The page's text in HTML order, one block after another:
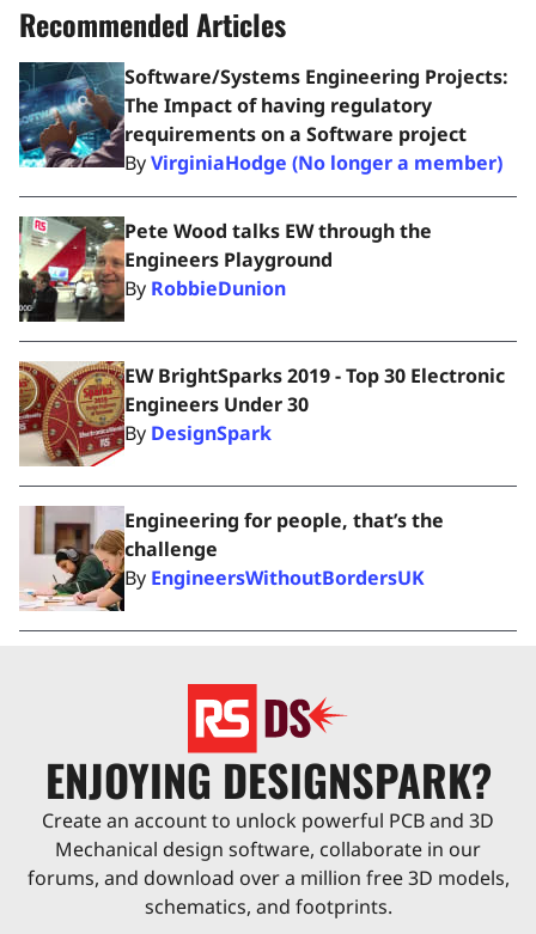
Recommended Articles
Software/Systems Engineering Projects:
The Impact of having regulatory
requirements on a Software project
ByVirginiaHodge (No longer a member)
Pete Wood talks EW through the
Engineers Playground
By RobbieDunion
EW BrightSparks 2019 - Top 30 Electronic
Engineers Under 30
By DesignSpark
Engineering for people, that’s the
challenge
By EngineersWithoutBordersUK
ENJOYING DESIGNSPARK?
Create an account to unlock powerful PCB and 3D
Mechanical design software, collaborate in our
forums, and download over a million free 3D models,
schematics, and footprints.